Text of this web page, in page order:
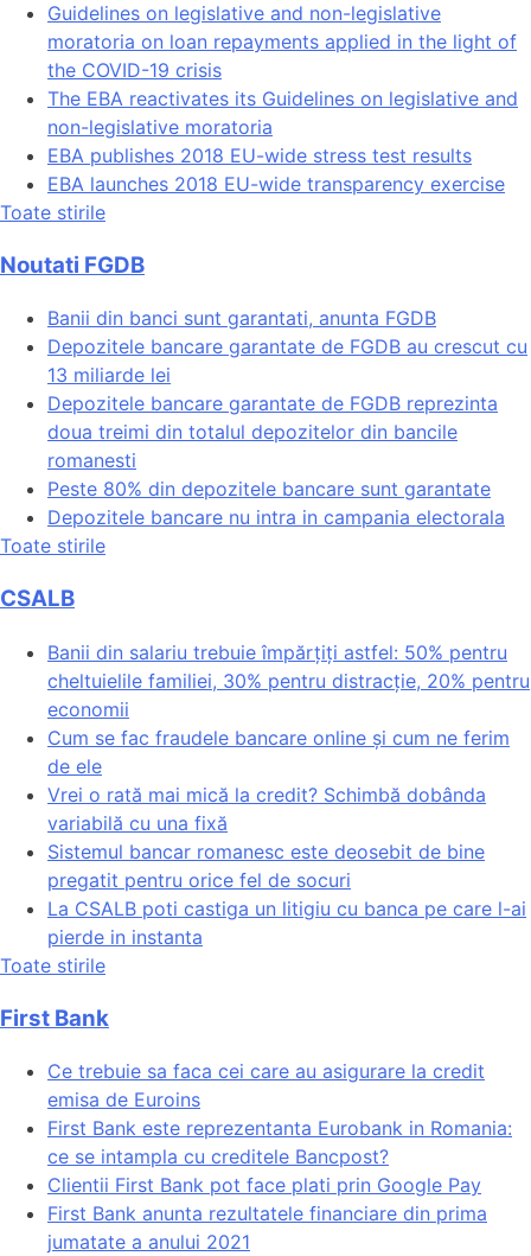
Guidelines on legislative and non-legislative
moratoria on loan repayments applied in the light of
the COVID-19 crisis
The EBA reactivates its Guidelines on legislative and
non-legislative moratoria
EBA publishes 2018 EU-wide stress test results
EBA launches 2018 EU-wide transparency exercise
Toate stirile
Noutati FGDB
Banii din banci sunt garantati, anunta FGDB
Depozitele bancare garantate de FGDB au crescut cu
13 miliarde lei
Depozitele bancare garantate de FGDB reprezinta
doua treimi din totalul depozitelor din bancile
romanesti
Peste 80% din depozitele bancare sunt garantate
Depozitele bancare nu intra in campania electorala
Toate stirile
CSALB
Banii din salariu trebuie împărțiți astfel: 50% pentru
cheltuielile familiei, 30% pentru distracție, 20% pentru
economii
Cum se fac fraudele bancare online și cum ne ferim
de ele
Vrei o rată mai mică la credit? Schimbă dobânda
variabilă cu una fixă
Sistemul bancar romanesc este deosebit de bine
pregatit pentru orice fel de socuri
La CSALB poti castiga un litigiu cu banca pe care l-ai
pierde in instanta
Toate stirile
First Bank
Ce trebuie sa faca cei care au asigurare la credit
emisa de Euroins
First Bank este reprezentanta Eurobank in Romania:
ce se intampla cu creditele Bancpost?
Clientii First Bank pot face plati prin Google Pay
First Bank anunta rezultatele financiare din prima
jumatate a anului 2021